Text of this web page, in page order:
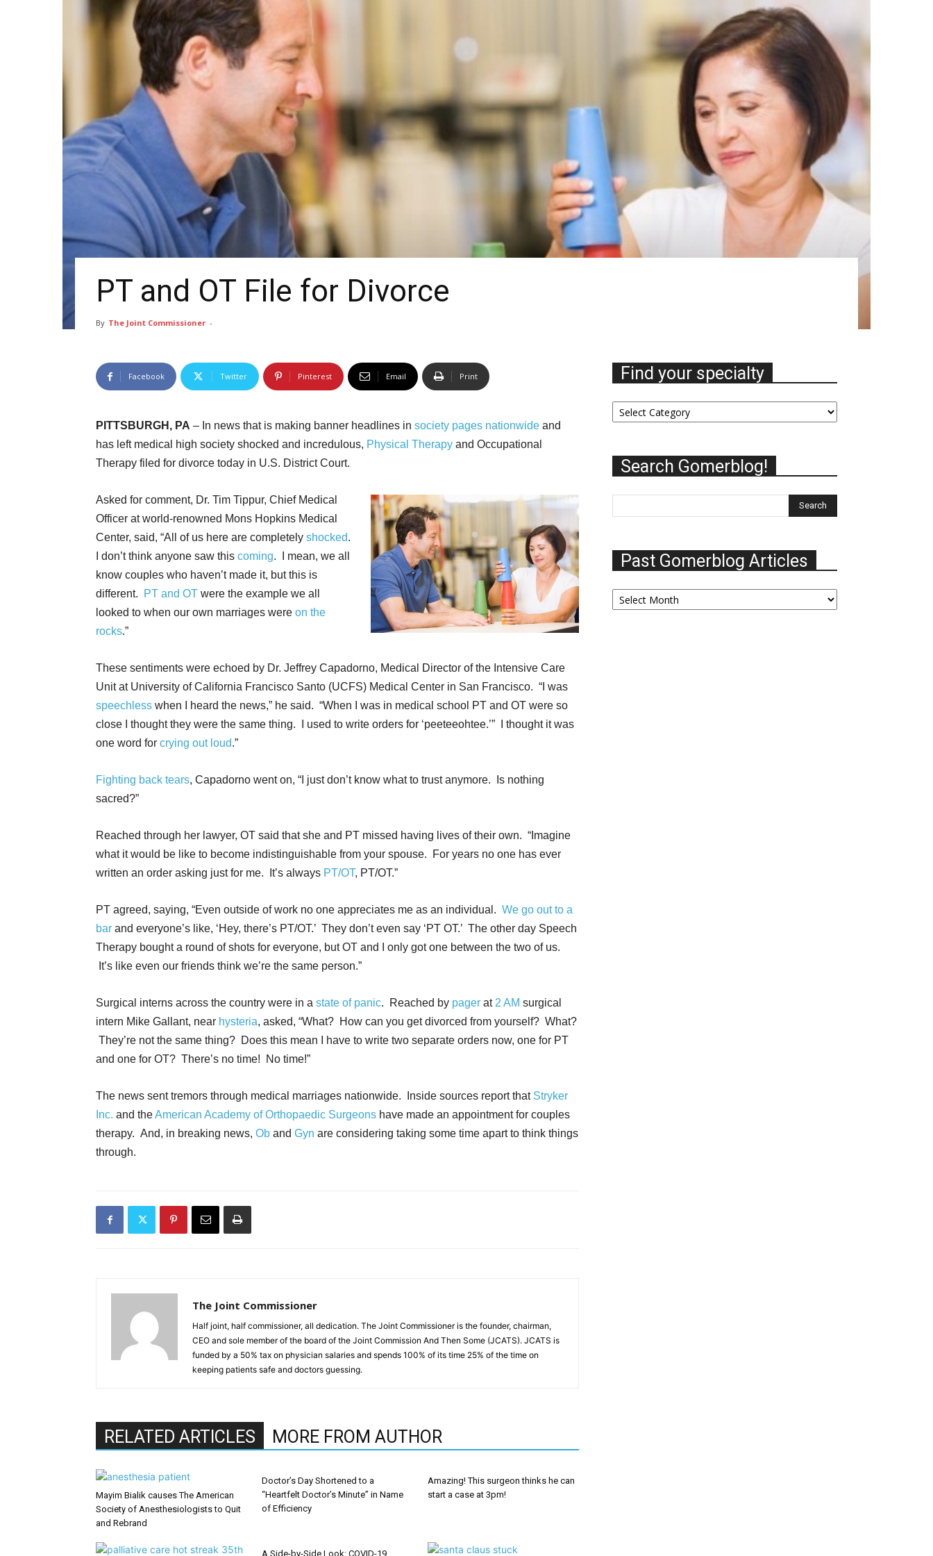
PT and OT File for Divorce
By The Joint Commissioner -
Facebook Twitter Pinterest Email Print
PITTSBURGH, PA – In news that is making banner headlines in society pages nationwide and
has left medical high society shocked and incredulous, Physical Therapy and Occupational
Therapy filed for divorce today in U.S. District Court.
Asked for comment, Dr. Tim Tippur, Chief Medical
Officer at world-renowned Mons Hopkins Medical
Center, said, “All of us here are completely shocked.
I don’t think anyone saw this coming. I mean, we all
know couples who haven’t made it, but this is
different.
PT and OT were the example we all
looked to when our own marriages were on the
rocks.”
These sentiments were echoed by Dr. Jeffrey Capadorno, Medical Director of the Intensive Care
Unit at University of California Francisco Santo (UCFS) Medical Center in San Francisco. “I was
speechless when I heard the news,” he said. “When I was in medical school PT and OT were so
close I thought they were the same thing. I used to write orders for ‘peeteeohtee.’” I thought it was
one word for crying out loud.”
Fighting back tears, Capadorno went on, “I just don’t know what to trust anymore. Is nothing
sacred?”
Reached through her lawyer, OT said that she and PT missed having lives of their own. “Imagine
what it would be like to become indistinguishable from your spouse. For years no one has ever
written an order asking just for me. It’s always PT/OT, PT/OT.”
PT agreed, saying, “Even outside of work no one appreciates me as an individual. We go out to a
bar and everyone’s like, ‘Hey, there’s PT/OT.’ They don’t even say ‘PT OT.’ The other day Speech
Therapy bought a round of shots for everyone, but OT and I only got one between the two of us.
It’s like even our friends think we’re the same person.”
Surgical interns across the country were in a state of panic. Reached by pager at 2 AM surgical
intern Mike Gallant, near hysteria, asked, “What? How can you get divorced from yourself? What?
They’re not the same thing? Does this mean I have to write two separate orders now, one for PT
and one for OT? There’s no time! No time!”
The news sent tremors through medical marriages nationwide. Inside sources report that Stryker
Inc. and theAmerican Academy of Orthopaedic Surgeons have made an appointment for couples
therapy. And, in breaking news, Ob and Gyn are considering taking some time apart to think things
through.
The Joint Commissioner
Half joint, half commissioner, all dedication. The Joint Commissioner is the founder, chairman,
CEO and sole member of the board of the Joint Commission And Then Some (JCATS). JCATS is
funded by a 50% tax on physician salaries and spends 100% of its time 25% of the time on
keeping patients safe and doctors guessing.
RELATED ARTICLES MORE FROM AUTHOR
Mayim Bialik causes The American
Society of Anesthesiologists to Quit
and Rebrand
Doctor’s Day Shortened to a
“Heartfelt Doctor’s Minute” in Name
of Efficiency
Amazing! This surgeon thinks he can
start a case at 3pm!
A Side-by-Side Look: COVID-19
Find your specialty
Find
your
Search Gomerblog!
Past Gomerblog Articles
Past
Gomerblog